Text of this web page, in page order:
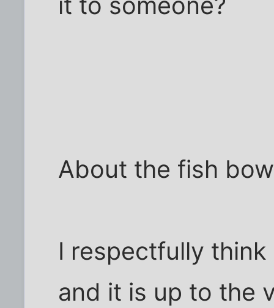
About the fish
I respectfully
and it is up to the